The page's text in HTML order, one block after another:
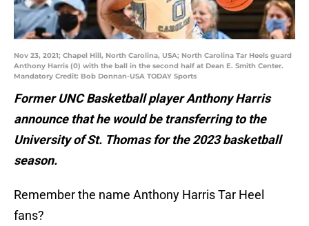
Nov 23, 2021; Chapel Hill, North Carolina, USA; North Carolina Tar Heels guard
Anthony Harris (0) with the ball in the second half at Dean E. Smith Center.
Mandatory Credit: Bob Donnan-USA TODAY Sports
Former UNC Basketball player Anthony Harris
announce that he would be transferring to the
University of St. Thomas for the 2023 basketball
season.
Remember the name Anthony Harris Tar Heel
fans?